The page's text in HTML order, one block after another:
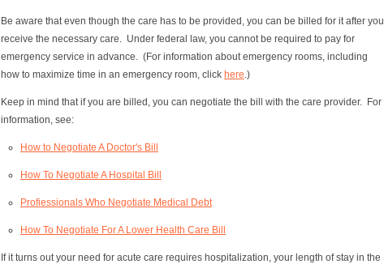
Be aware that even though the care has to be provided, you can be billed for it after you
receive the necessary care. Under federal law, you cannot be required to pay for
emergency service in advance. (For information about emergency rooms, including
how to maximize time in an emergency room, click here .)
Keep in mind that if you are billed, you can negotiate the bill with the care provider. For
information, see:
How to Negotiate A Doctor's Bill
How To Negotiate A Hospital Bill
Profiessionals Who Negotiate Medical Debt
How To Negotiate For A Lower Health Care Bill
If it turns out your need for acute care requires hospitalization, your length of stay in the